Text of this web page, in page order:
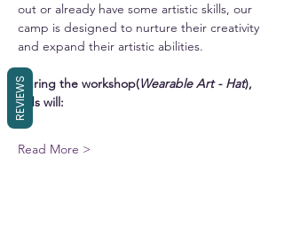
out or already have some artistic skills, our
camp is designed to nurture their creativity
and expand their artistic abilities.
During the workshop(Wearable Art - Hat),
kids will:
Read More >
REVIEWS